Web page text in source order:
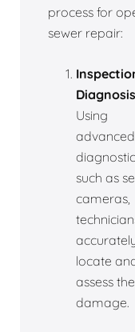
process for
sewer repair:
Using
advanced
such as
cameras,
locate
assess the
damage.